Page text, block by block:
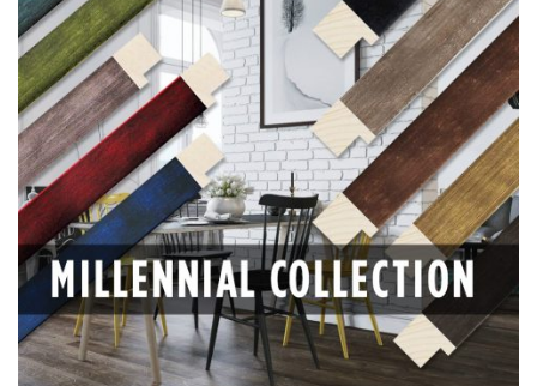
View our featured collection from our extensive line of
products.
Read More